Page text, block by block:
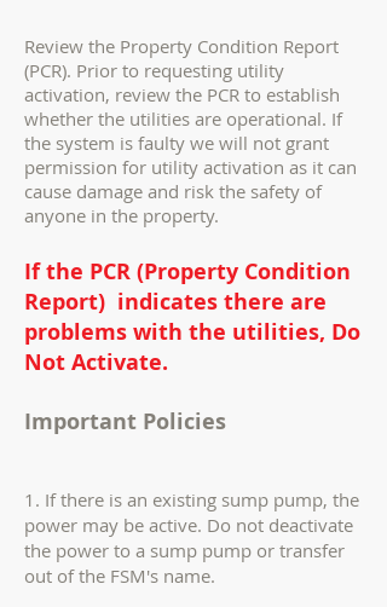
Review the Property Condition Report
(PCR). Prior to requesting utility
activation, review the PCR to establish
whether the utilities are operational. If
the system is faulty we will not grant
permission for utility activation as it can
cause damage and risk the safety of
anyone in the property.
If the PCR (Property Condition
Report) indicates there are
problems with the utilities, Do
Not Activate.
Important Policies
1. If there is an existing sump pump, the
power may be active. Do not deactivate
the power to a sump pump or transfer
out of the FSM's name.